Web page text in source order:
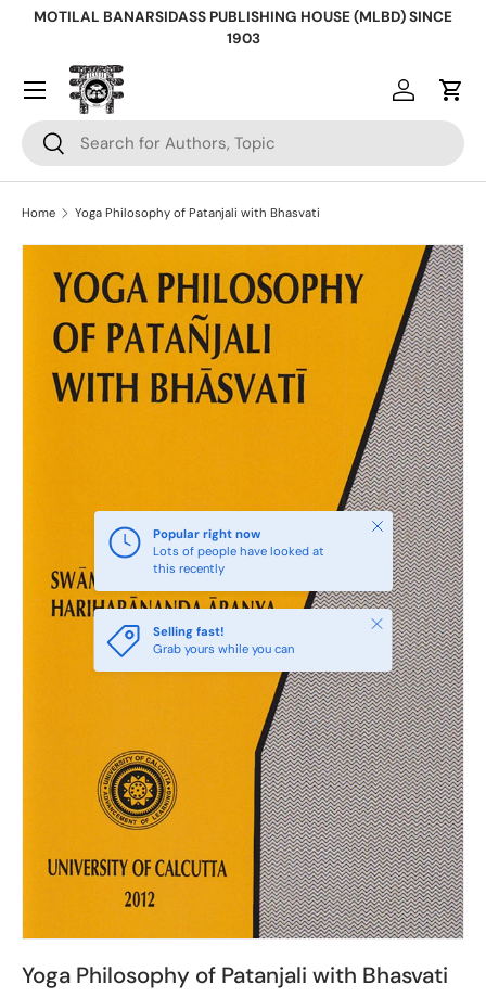
MOTILAL BANARSIDASS PUBLISHING HOUSE (MLBD) SINCE
1903
Search
Search
Log inCart
Home Yoga Philosophy of Patanjali with Bhasvati
Skip to product information
Popular right now
Lots of people have looked at
this recently
Close
Selling fast!
Grab yours while you can
Close
Yoga Philosophy of Patanjali with Bhasvati